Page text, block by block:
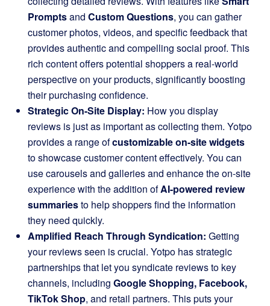
Promptsand Custom Questions, you can gather
customer photos, videos, and specific feedback that
provides authentic and compelling social proof. This
rich content offers potential shoppers a real-world
perspective on your products, significantly boosting
their purchasing confidence.
Strategic On-Site Display: How you display
reviews is just as important as collecting them. Yotpo
provides a range ofcustomizable on-site widgets
to showcase customer content effectively. You can
use carousels and galleries and enhance the on-site
experience with the addition ofAI-powered review
summariesto help shoppers find the information
they need quickly.
Amplified Reach Through Syndication: Getting
your reviews seen is crucial. Yotpo has strategic
partnerships that let you syndicate reviews to key
channels, including Google Shopping, Facebook,
TikTok Shop, and retail partners. This puts your